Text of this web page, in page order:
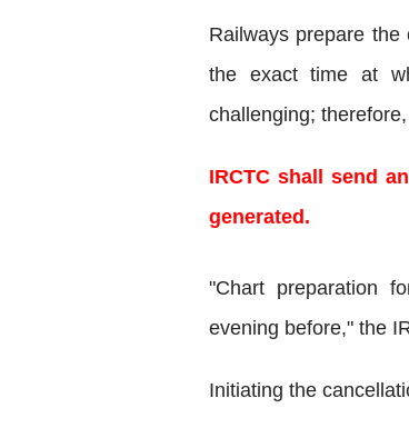
Railways prepare
the exact time at
challenging;
IRCTC shall send
generated.
"Chart preparation
evening before," the
Initiating the